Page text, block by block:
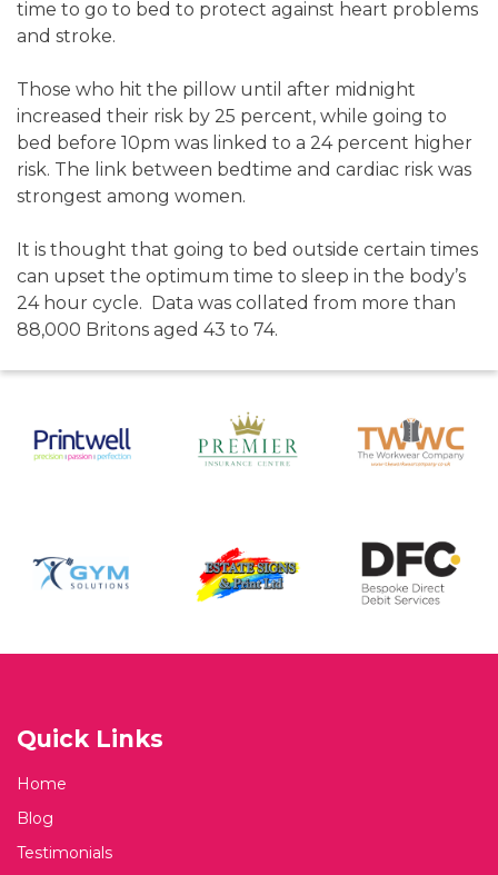
time to go to bed to protect against heart problems
and stroke.
Those who hit the pillow until after midnight
increased their risk by 25 percent, while going to
bed before 10pm was linked to a 24 percent higher
risk. The link between bedtime and cardiac risk was
strongest among women.
It is thought that going to bed outside certain times
can upset the optimum time to sleep in the body’s
24 hour cycle. Data was collated from more than
88,000 Britons aged 43 to 74.
Quick Links
Home
Blog
Testimonials